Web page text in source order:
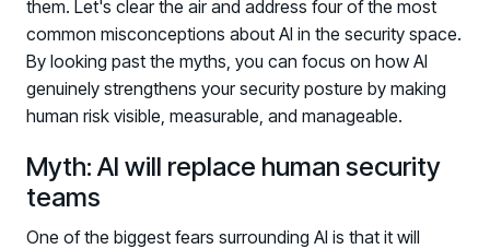
them. Let's clear the air and address four of the most
common misconceptions about AI in the security space.
By looking past the myths, you can focus on how AI
genuinely strengthens your security posture by making
human risk visible, measurable, and manageable.
Myth: AI will replace human security
teams
One of the biggest fears surrounding AI is that it will